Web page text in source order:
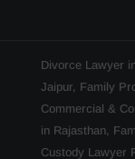
Divorce Lawyer
Jaipur, Family
Commercial &
in Rajasthan,
Custody Lawyer